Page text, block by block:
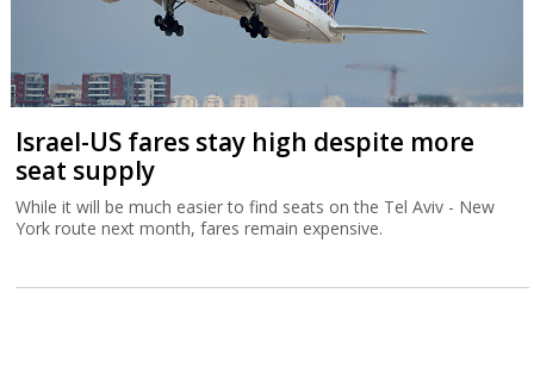
Israel-US fares stay high despite more
seat supply
While it will be much easier to find seats on the Tel Aviv - New
York route next month, fares remain expensive.